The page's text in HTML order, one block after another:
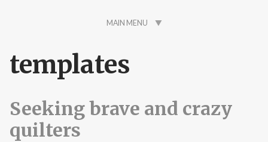
MAIN MENU
templates
Seeking brave and crazy
quilters